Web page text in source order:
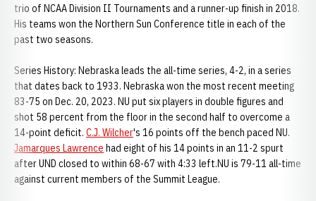
trio of NCAA Division II Tournaments and a runner-up finish in 2018.
His teams won the Northern Sun Conference title in each of the
past two seasons.
Series History: Nebraska leads the all-time series, 4-2, in a series
that dates back to 1933. Nebraska won the most recent meeting
83-75 on Dec. 20, 2023. NU put six players in double figures and
shot 58 percent from the floor in the second half to overcome a
14-point deficit. C.J. Wilcher's 16 points off the bench paced NU.
Jamarques Lawrence had eight of his 14 points in an 11-2 spurt
after UND closed to within 68-67 with 4:33 left.NU is 79-11 all-time
against current members of the Summit League.